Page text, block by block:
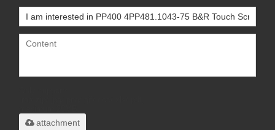
attachment